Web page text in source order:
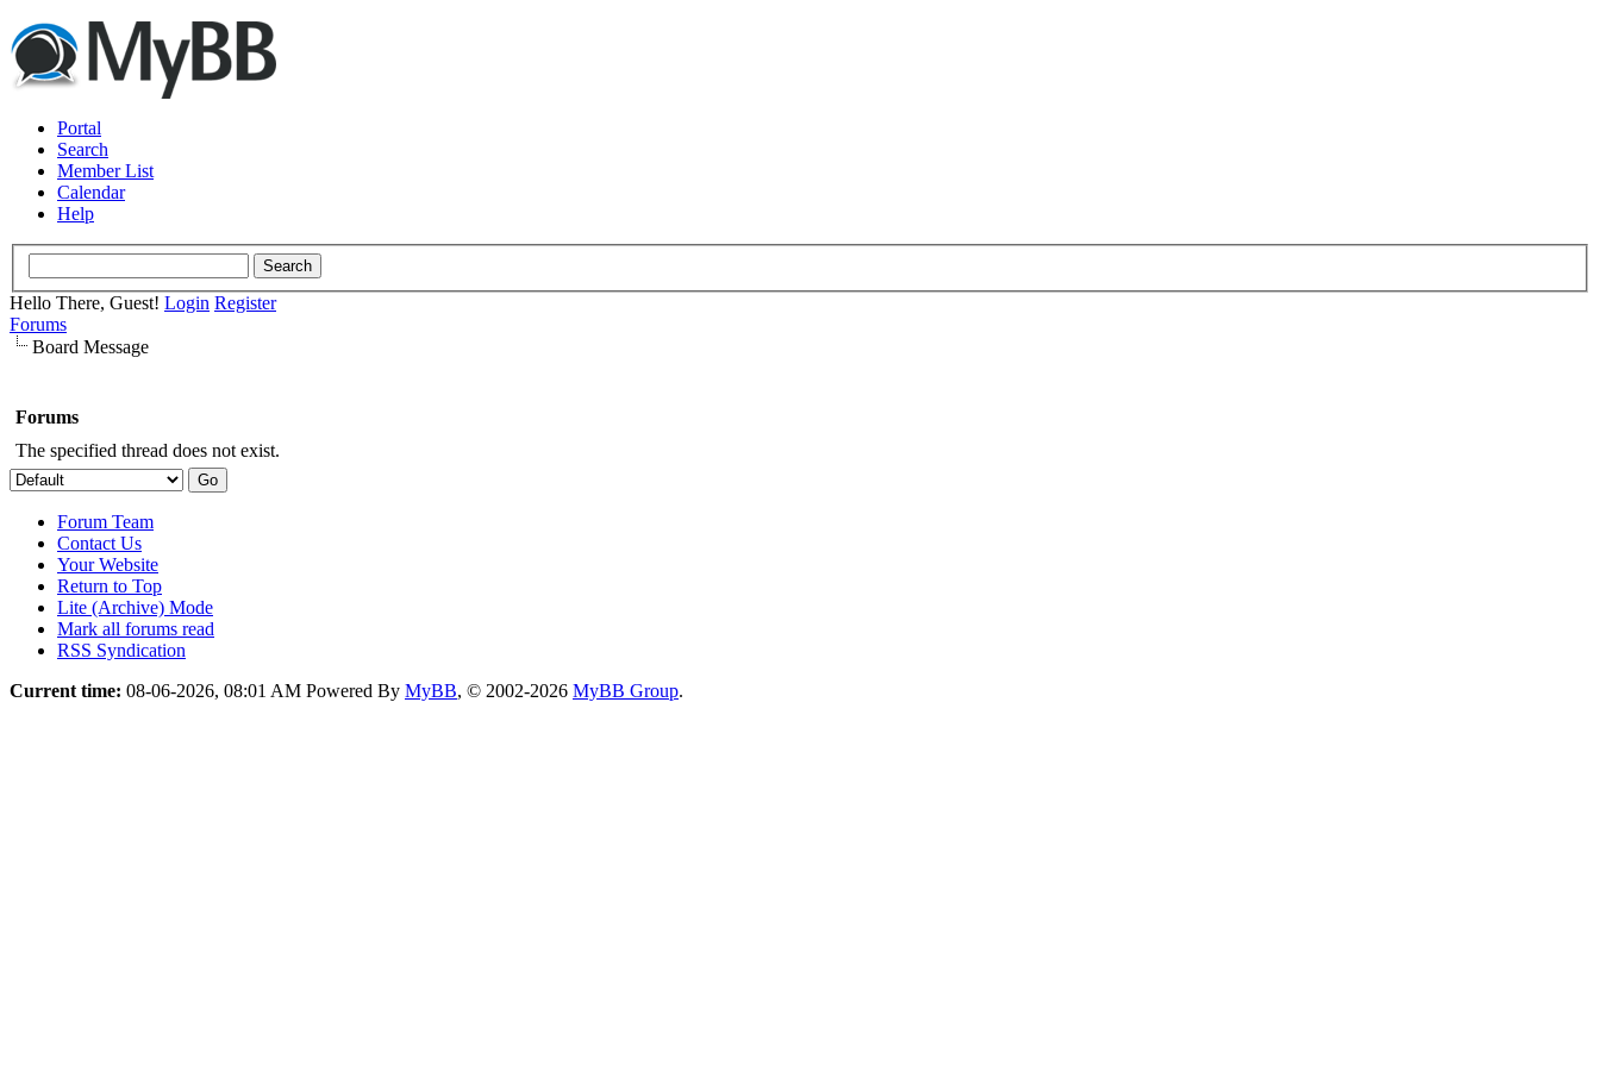
Portal
Search
Member List
Calendar
Help
Hello There, Guest! Login Register
Forums
Board Message
Forums
The specified thread does not exist.
Forum Team
Contact Us
Your Website
Return to Top
Lite (Archive) Mode
Mark all forums read
RSS Syndication
Current time: 08-06-2026, 08:01 AM Powered By MyBB, © 2002-2026 MyBB Group.